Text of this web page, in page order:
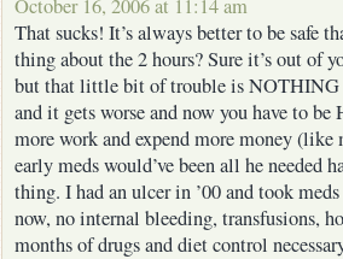
October 16, 2006 at 11:14 am
That sucks! It’s always better to be safe
thing about the 2 hours? Sure it’s out of
but that little bit of trouble is NOTHING
and it gets worse and now you have to
more work and expend more money (like
early meds would’ve been all he needed
thing. I had an ulcer in ’00 and took
now, no internal bleeding, transfusions,
months of drugs and diet control